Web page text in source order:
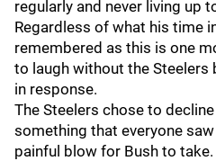
regularly and never living up
Regardless of what his time
remembered as this is one
to laugh without the Steelers
in response.
The Steelers chose to
something that everyone
painful blow for Bush to